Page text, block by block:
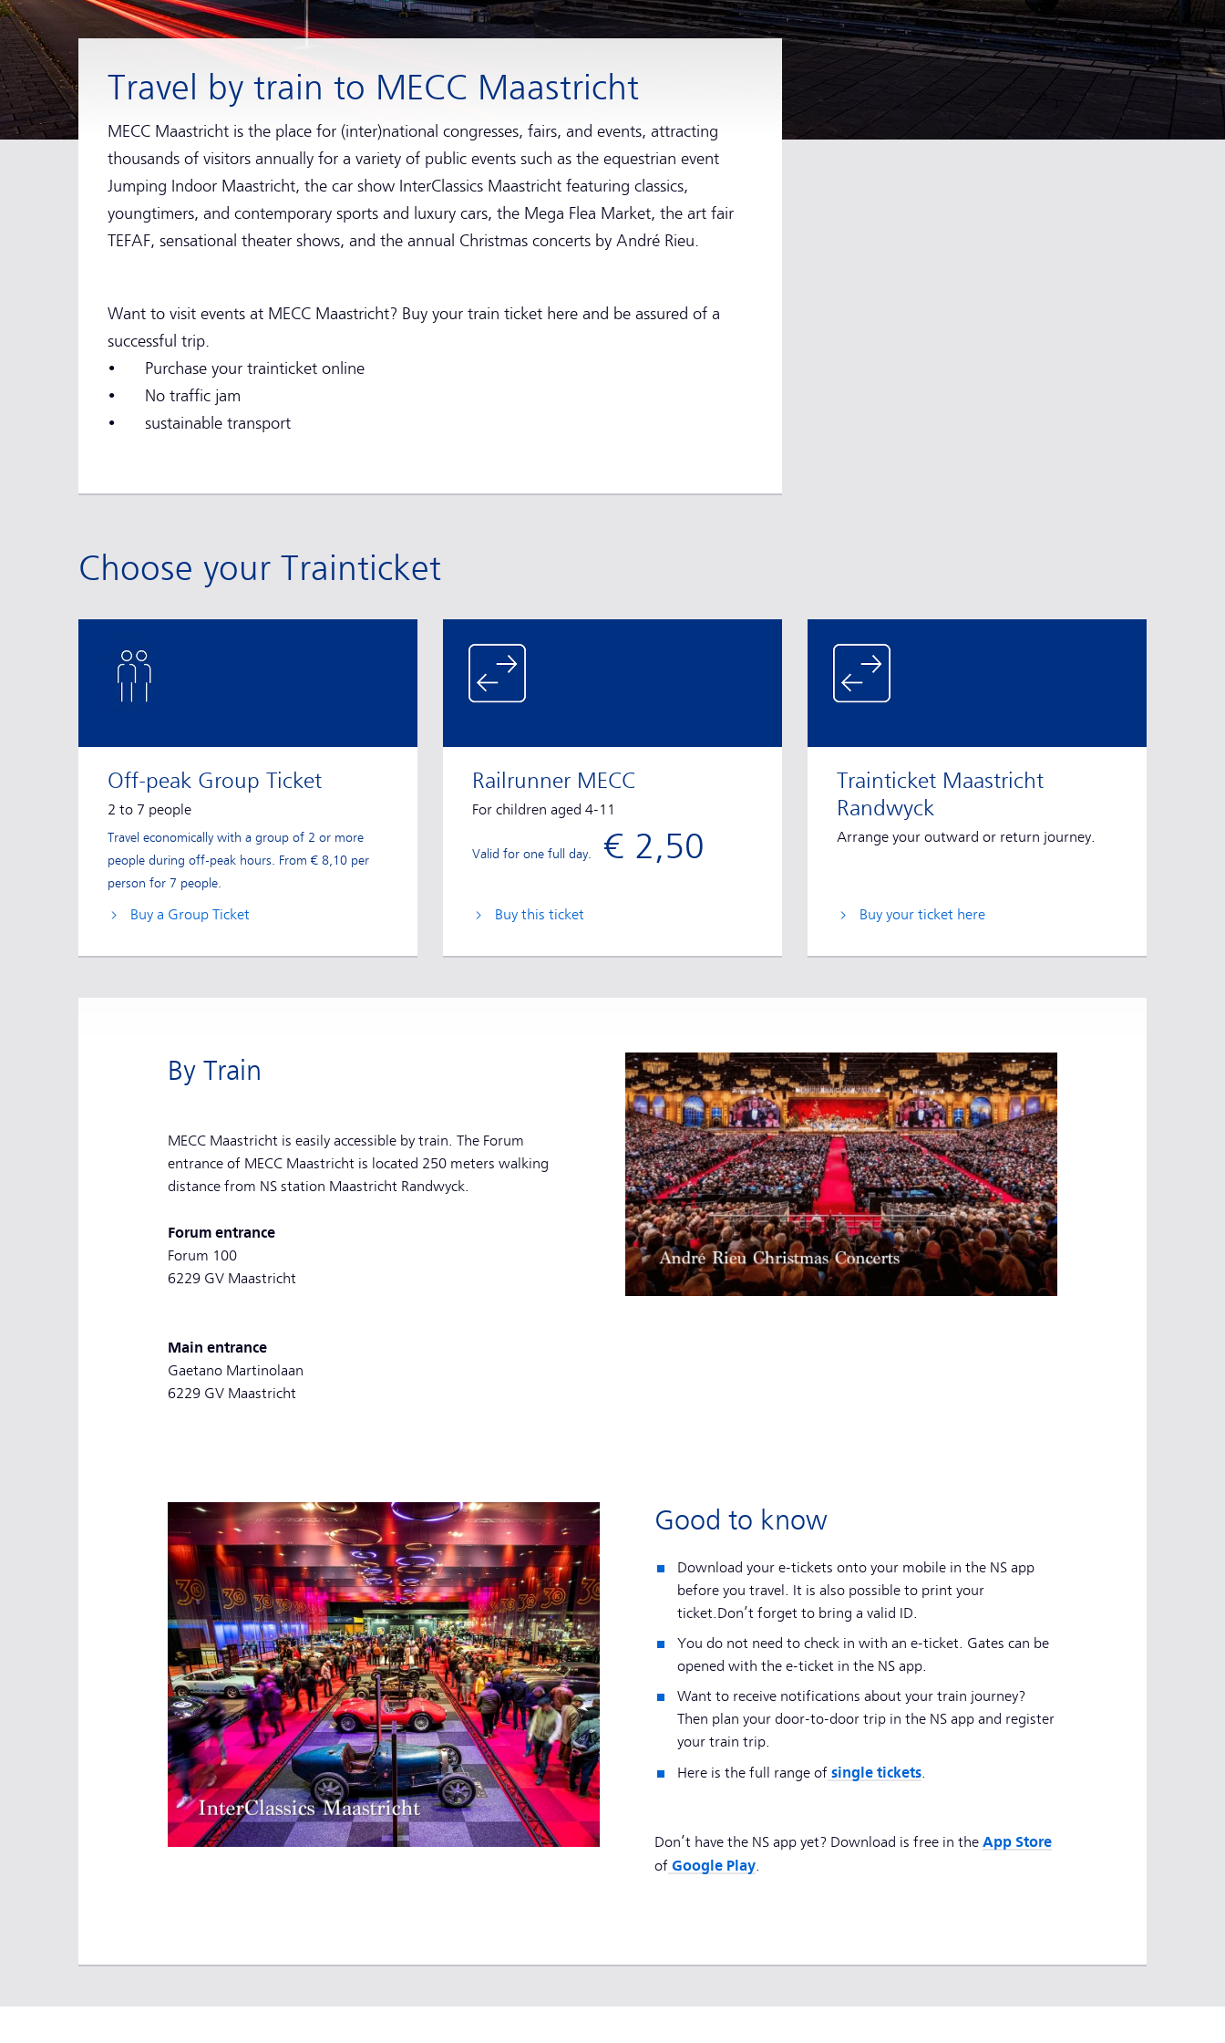
Travel by train to MECC Maastricht
MECC Maastricht is the place for (inter)national congresses, fairs, and events, attracting
thousands of visitors annually for a variety of public events such as the equestrian event
Jumping Indoor Maastricht, the car show InterClassics Maastricht featuring classics,
youngtimers, and contemporary sports and luxury cars, the Mega Flea Market, the art fair
TEFAF, sensational theater shows, and the annual Christmas concerts by André Rieu.
Want to visit events at MECC Maastricht? Buy your train ticket here and be assured of a
successful trip.
• Purchase your trainticket online
• No traffic jam
• sustainable transport
Choose your Trainticket
Off-peak Group Ticket
2 to 7 people
Travel economically with a group of 2 or more
people during off-peak hours. From € 8,10 per
person for 7 people.
Buy a Group Ticket
Railrunner MECC
For children aged 4-11
Valid for one full day. € 2,50
Buy this ticket
Trainticket Maastricht
Randwyck
Arrange your outward or return journey.
Buy your ticket here
By Train
MECC Maastricht is easily accessible by train. The Forum
entrance of MECC Maastricht is located 250 meters walking
distance from NS station Maastricht Randwyck.
Forum entrance
Forum 100
6229 GV Maastricht
Main entrance
Gaetano Martinolaan
6229 GV Maastricht
Good to know
Download your e-tickets onto your mobile in the NS app
before you travel. It is also possible to print your
ticket.Don’t forget to bring a valid ID.
You do not need to check in with an e-ticket. Gates can be
opened with the e-ticket in the NS app.
Want to receive notifications about your train journey?
Then plan your door-to-door trip in the NS app and register
your train trip.
Here is the full range of single tickets.
Don’t have the NS app yet? Download is free in the App Store
of Google Play.